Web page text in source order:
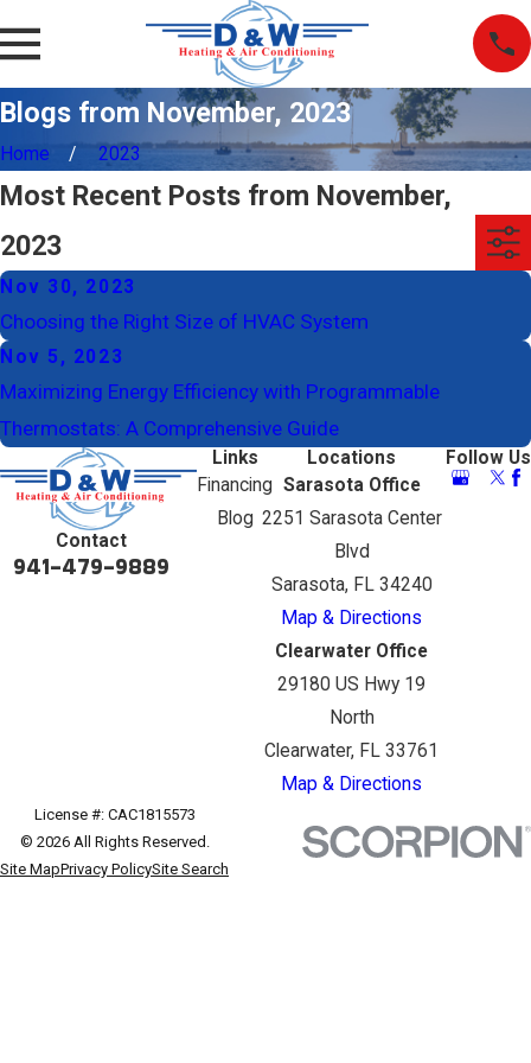
Blogs from November, 2023
Home 2023
Most Recent Posts from November,
2023
Nov 30, 2023
Choosing the Right Size of HVAC System
Nov 5, 2023
Maximizing Energy Efficiency with Programmable
Thermostats: A Comprehensive Guide
Contact
941-479-9889
Links
Financing
Blog
Locations
Sarasota Office
2251 Sarasota Center
Blvd
Sarasota, FL 34240
Map & Directions
Clearwater Office
29180 US Hwy 19
North
Clearwater, FL 33761
Map & Directions
Follow Us
License #: CAC1815573
© 2026 All Rights Reserved.
Site MapPrivacy PolicySite Search